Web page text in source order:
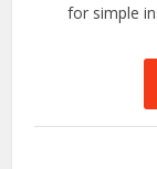
for simple